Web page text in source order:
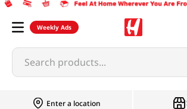
Weekly Ads
Search products...
Enter a location